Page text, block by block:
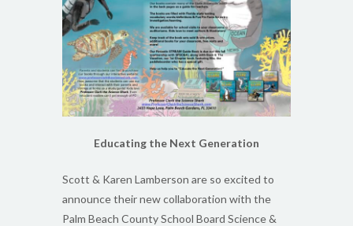
Educating the Next Generation
Scott & Karen Lamberson are so excited to
announce their new collaboration with the
Palm Beach County School Board Science &